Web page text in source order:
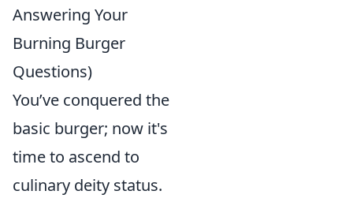
Answering Your
Burning Burger
Questions)
You’ve conquered the
basic burger; now it's
time to ascend to
culinary deity status.